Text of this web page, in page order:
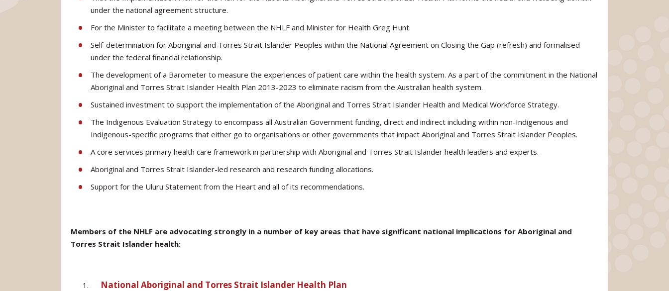
under the national agreement structure.
For the Minister to facilitate a meeting between the NHLF and Minister for Health Greg Hunt.
Self-determination for Aboriginal and Torres Strait Islander Peoples within the National Agreement on Closing the Gap (refresh) and formalised
under the federal financial relationship.
The development of a Barometer to measure the experiences of patient care within the health system. As a part of the commitment in the National
Aboriginal and Torres Strait Islander Health Plan 2013-2023 to eliminate racism from the Australian health system.
Sustained investment to support the implementation of the Aboriginal and Torres Strait Islander Health and Medical Workforce Strategy.
The Indigenous Evaluation Strategy to encompass all Australian Government funding, direct and indirect including within non-Indigenous and
Indigenous-specific programs that either go to organisations or other governments that impact Aboriginal and Torres Strait Islander Peoples.
A core services primary health care framework in partnership with Aboriginal and Torres Strait Islander health leaders and experts.
Aboriginal and Torres Strait Islander-led research and research funding allocations.
Support for the Uluru Statement from the Heart and all of its recommendations.
Members of the NHLF are advocating strongly in a number of key areas that have significant national implications for Aboriginal and
Torres Strait Islander health:
National Aboriginal and Torres Strait Islander Health Plan